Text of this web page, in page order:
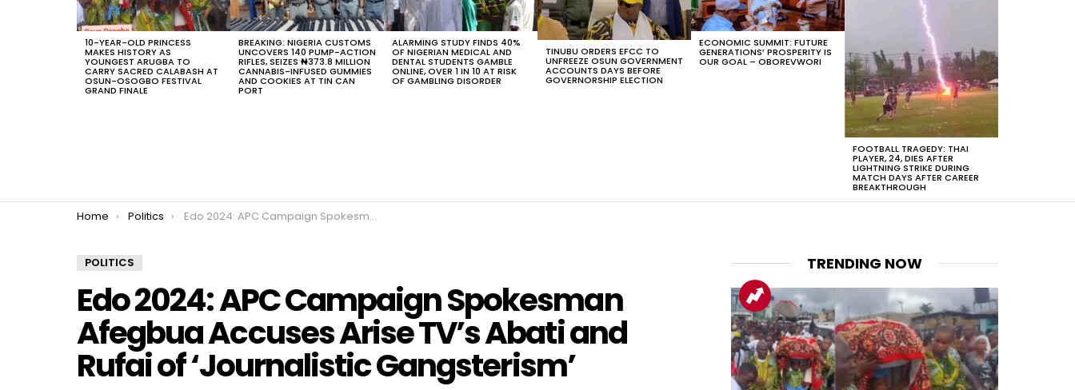
10-YEAR-OLD PRINCESS
MAKES HISTORY AS
YOUNGEST ARUGBA TO
CARRY SACRED CALABASH AT
OSUN-OSOGBO FESTIVAL
GRAND FINALE
BREAKING: NIGERIA CUSTOMS
UNCOVERS 140 PUMP-ACTION
RIFLES, SEIZES ₦373.8 MILLION
CANNABIS-INFUSED GUMMIES
AND COOKIES AT TIN CAN
PORT
ALARMING STUDY FINDS 40%
OF NIGERIAN MEDICAL AND
DENTAL STUDENTS GAMBLE
ONLINE, OVER 1 IN 10 AT RISK
OF GAMBLING DISORDER
TINUBU ORDERS EFCC TO
UNFREEZE OSUN GOVERNMENT
ACCOUNTS DAYS BEFORE
GOVERNORSHIP ELECTION
ECONOMIC SUMMIT: FUTURE
GENERATIONS’ PROSPERITY IS
OUR GOAL – OBOREVWORI
FOOTBALL TRAGEDY: THAI
PLAYER, 24, DIES AFTER
LIGHTNING STRIKE DURING
MATCH DAYS AFTER CAREER
BREAKTHROUGH
You are here:
Home Politics Edo 2024: APC Campaign Spokesman Afegbua Accuses Arise TV’s Abati and Rufai of ‘Journalistic Gangsterism’
POLITICS
Edo 2024: APC Campaign Spokesman
Afegbua Accuses Arise TV’s Abati and
Rufai of ‘Journalistic Gangsterism’
TRENDING NOW